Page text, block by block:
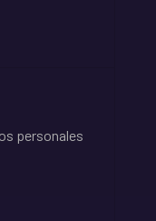
personales